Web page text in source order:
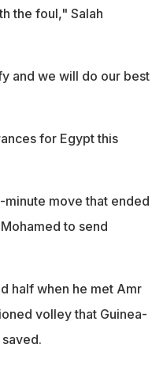
the foul," Salah
and we will do our best
for Egypt this
move that ended
to send
half when he met Amr
volley that Guinea-